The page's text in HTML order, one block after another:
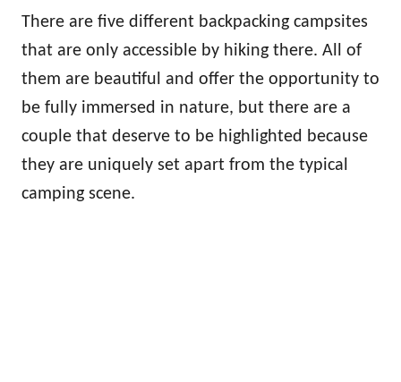
There are five different backpacking campsites
that are only accessible by hiking there. All of
them are beautiful and offer the opportunity to
be fully immersed in nature, but there are a
couple that deserve to be highlighted because
they are uniquely set apart from the typical
camping scene.